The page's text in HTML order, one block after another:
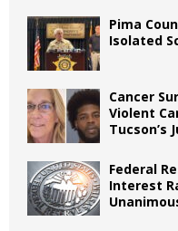
Pima
Isolated
Cancer
Violent
Tucson’s
Federal
Interest